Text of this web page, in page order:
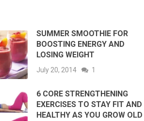
SUMMER SMOOTHIE FOR
BOOSTING ENERGY AND
LOSING WEIGHT
July 20, 2014 1
6 CORE STRENGTHENING
EXERCISES TO STAY FIT AND
HEALTHY AS YOU GROW OLD